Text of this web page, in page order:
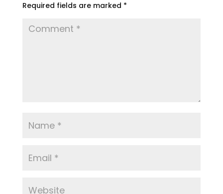
Required fields are marked *